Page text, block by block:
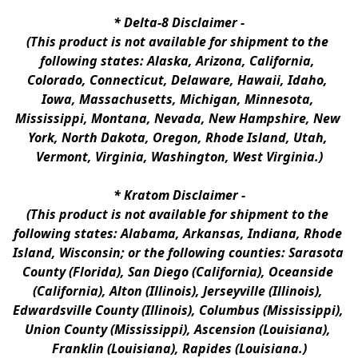
* Delta-8 Disclaimer -
(This product is not available for shipment to the
following states: Alaska, Arizona, California,
Colorado, Connecticut, Delaware, Hawaii, Idaho,
Iowa, Massachusetts, Michigan, Minnesota,
Mississippi, Montana, Nevada, New Hampshire, New
York, North Dakota, Oregon, Rhode Island, Utah,
Vermont, Virginia, Washington, West Virginia.)
* Kratom Disclaimer -
(This product is not available for shipment to the
following states: Alabama, Arkansas, Indiana, Rhode
Island, Wisconsin; or the following counties: Sarasota
County (Florida), San Diego (California), Oceanside
(California), Alton (Illinois), Jerseyville (Illinois),
Edwardsville County (Illinois), Columbus (Mississippi),
Union County (Mississippi), Ascension (Louisiana),
Franklin (Louisiana), Rapides (Louisiana.)